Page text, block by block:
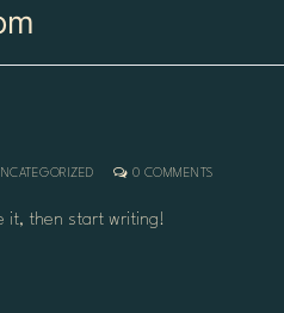
0 COMMENTS
it, then start writing!